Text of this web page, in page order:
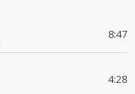
8:47
4:28